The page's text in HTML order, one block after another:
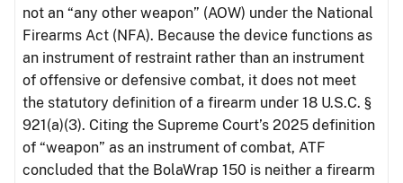
not an “any other weapon” (AOW) under the National
Firearms Act (NFA). Because the device functions as
an instrument of restraint rather than an instrument
of offensive or defensive combat, it does not meet
the statutory definition of a firearm under 18 U.S.C. §
921(a)(3). Citing the Supreme Court’s 2025 definition
of “weapon” as an instrument of combat, ATF
concluded that the BolaWrap 150 is neither a firearm